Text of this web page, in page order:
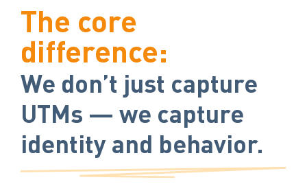
The core
difference:
We don’t just capture
UTMs — we capture
identity and behavior.